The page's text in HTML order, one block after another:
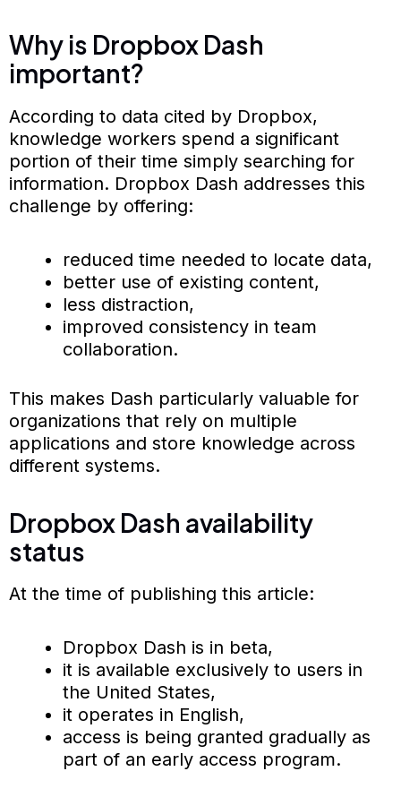
Why is Dropbox Dash
important?
According to data cited by Dropbox,
knowledge workers spend a significant
portion of their time simply searching for
information. Dropbox Dash addresses this
challenge by offering:
reduced time needed to locate data,
better use of existing content,
less distraction,
improved consistency in team
collaboration.
This makes Dash particularly valuable for
organizations that rely on multiple
applications and store knowledge across
different systems.
Dropbox Dash availability
status
At the time of publishing this article:
Dropbox Dash is in beta,
it is available exclusively to users in
the United States,
it operates in English,
access is being granted gradually as
part of an early access program.